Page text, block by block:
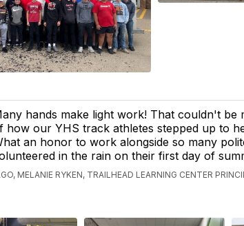
hands make light work! That couldn't be
how our YHS track athletes stepped up to
an honor to work alongside so many
in the rain on their first day of
MELANIE RYKEN, TRAILHEAD LEARNING CENTER